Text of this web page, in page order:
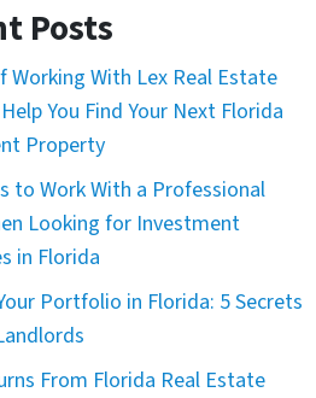
Posts
Working With Lex Real Estate
You Find Your Next Florida
Property
to Work With a Professional
Looking for Investment
in Florida
Portfolio in Florida: 5 Secrets
From Florida Real Estate